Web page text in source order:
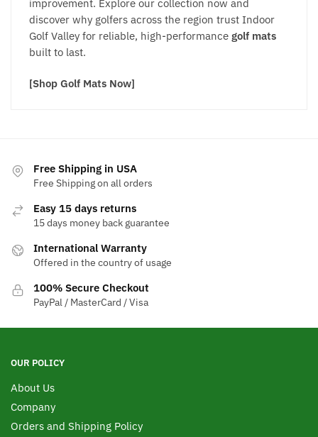
improvement. Explore our collection now and
discover why golfers across the region trust Indoor
Golf Valley for reliable, high-performance golf mats
built to last.
[Shop Golf Mats Now]
Free Shipping in USA
Free Shipping on all orders
Easy 15 days returns
15 days money back guarantee
International Warranty
Offered in the country of usage
100% Secure Checkout
PayPal / MasterCard / Visa
OUR POLICY
About Us
Company
Orders and Shipping Policy